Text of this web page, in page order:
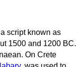
script known as
1500 and 1200 BC.
On Crete